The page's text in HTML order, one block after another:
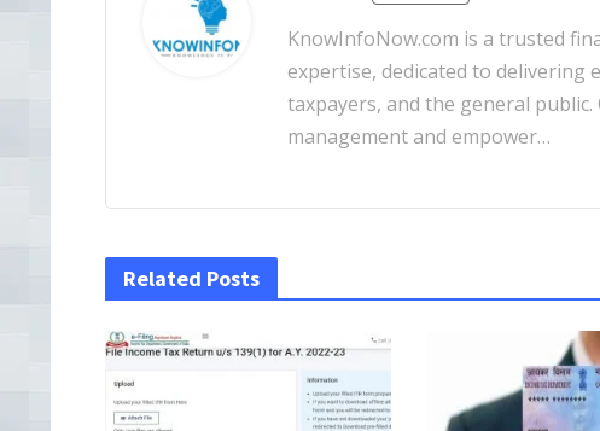
KnowInfoNow.com is a trusted
expertise, dedicated to
taxpayers, and the general
management and empower…
Related Posts